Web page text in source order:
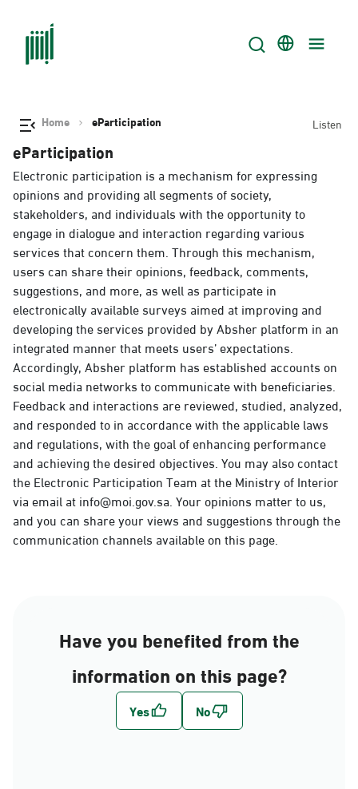
Home eParticipation Listen
eParticipation
Electronic participation is a mechanism for expressing
opinions and providing all segments of society,
stakeholders, and individuals with the opportunity to
engage in dialogue and interaction regarding various
services that concern them. Through this mechanism,
users can share their opinions, feedback, comments,
suggestions, and more, as well as participate in
electronically available surveys aimed at improving and
developing the services provided by Absher platform in an
integrated manner that meets users’ expectations.
Accordingly, Absher platform has established accounts on
social media networks to communicate with beneficiaries.
Feedback and interactions are reviewed, studied, analyzed,
and responded to in accordance with the applicable laws
and regulations, with the goal of enhancing performance
and achieving the desired objectives. You may also contact
the Electronic Participation Team at the Ministry of Interior
via email at info@moi.gov.sa. Your opinions matter to us,
and you can share your views and suggestions through the
communication channels available on this page.
Have you benefited from the
information on this page?